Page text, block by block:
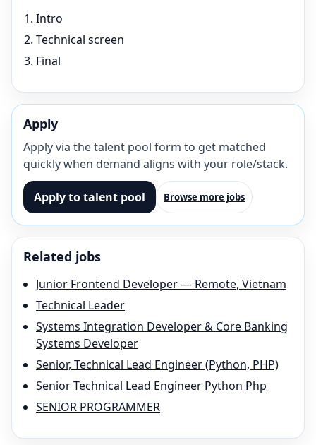
Intro
Technical screen
Final
Apply
Apply via the talent pool form to get matched
quickly when demand aligns with your role/stack.
Apply to talent pool Browse more jobs
Related jobs
Junior Frontend Developer — Remote, Vietnam
Technical Leader
Systems Integration Developer & Core Banking
Systems Developer
Senior, Technical Lead Engineer (Python, PHP)
Senior Technical Lead Engineer Python Php
SENIOR PROGRAMMER